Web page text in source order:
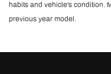
habits and vehicle's condition.
previous year model.